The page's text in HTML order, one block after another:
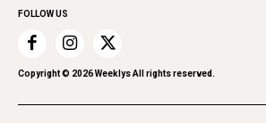
Recreation
Restaurants
Romance
Shopping
FOLLOW US
Copyright © 2026Weeklys All rights reserved.